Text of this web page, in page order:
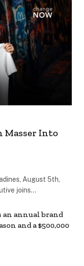
Masser Into
August 5th,
joins…
an annual brand
and a $500,000